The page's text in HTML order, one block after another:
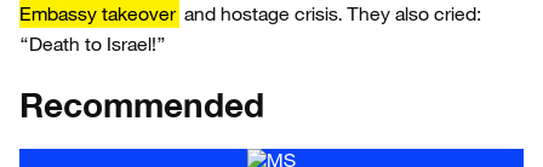
Embassy takeover and hostage crisis. They also cried:
“Death to Israel!”
Recommended